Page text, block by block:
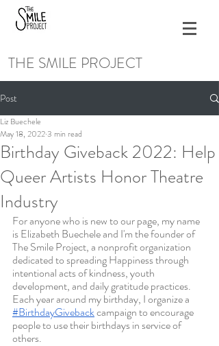
THE SMILE PROJECT
Post
Birthday Giveback 2022: Help
Queer Artists Honor Theatre
Industry
Liz Buechele
May 18, 20223 min read
For anyone who is new to our page, my name
is Elizabeth Buechele and I'm the founder of
The Smile Project, a nonprofit organization
dedicated to spreading Happiness through
intentional acts of kindness, youth
development, and daily gratitude practices.
Each year around my birthday, I organize a
#BirthdayGiveback campaign to encourage
people to use their birthdays in service of
others.